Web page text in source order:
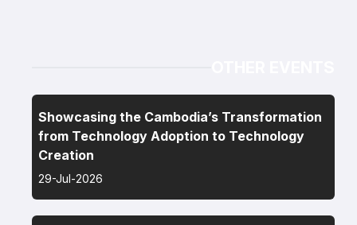
Showcasing the Cambodia’s Transformation
from Technology Adoption to Technology
Creation
29-Jul-2026